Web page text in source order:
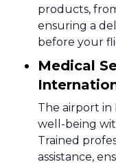
products,
ensuring a
before your
Medical
The airport in
well-being
Trained
assistance,